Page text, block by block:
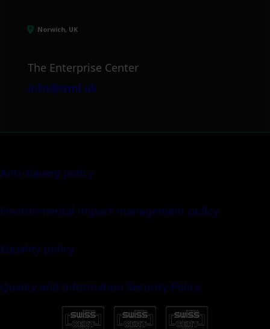
Norwich, UK
The Enterprise Center
info@itml.uk
Anti-slavery policy
Environmental impact management policy
Equality policy
Quality and Information Security Policy